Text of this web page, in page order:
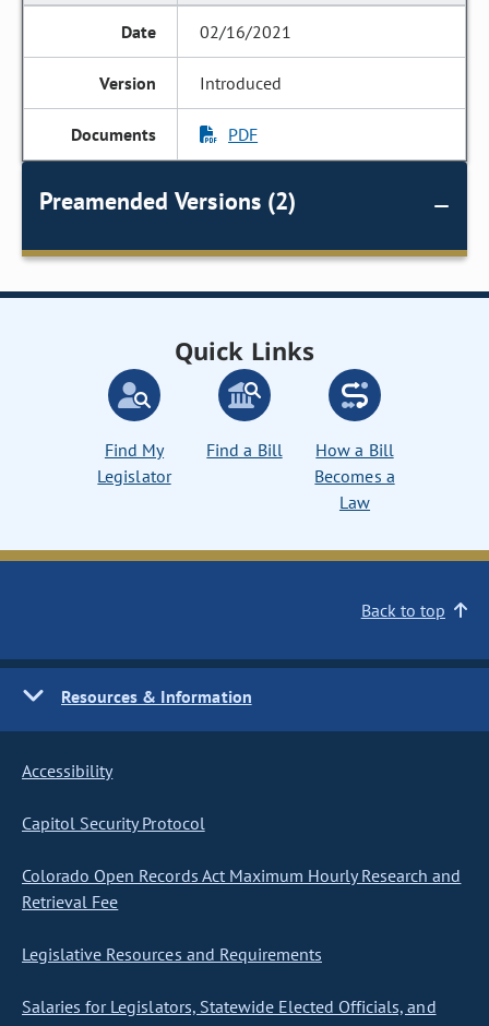
02/16/2021
Introduced
PDF
Preamended Versions (2)
Quick Links
Find My
Legislator
Find a Bill
How a Bill
Becomes a
Law
Back to top
Resources & Information
Accessibility
Capitol Security Protocol
Colorado Open Records Act Maximum Hourly Research and
Retrieval Fee
Legislative Resources and Requirements
Salaries for Legislators, Statewide Elected Officials, and